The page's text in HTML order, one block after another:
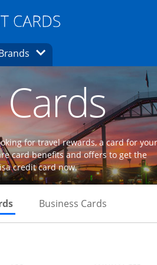
homepage in the same
window.
Dropdown
Opens Brands Dropdown
for travel rewards, a card for your
card benefits and offers to get the
credit card now.
Skips to Personal Cards Section
Business Cards